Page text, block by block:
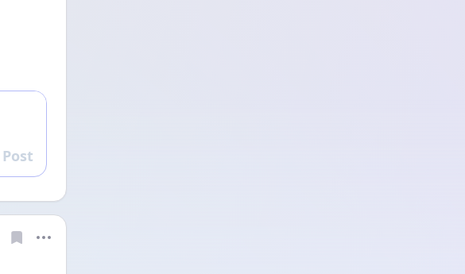
Reply
Post